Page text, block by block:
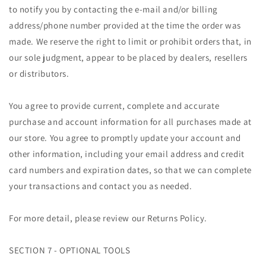
to notify you by contacting the e-mail and/or billing
address/phone number provided at the time the order was
made. We reserve the right to limit or prohibit orders that, in
our sole judgment, appear to be placed by dealers, resellers
or distributors.
You agree to provide current, complete and accurate
purchase and account information for all purchases made at
our store. You agree to promptly update your account and
other information, including your email address and credit
card numbers and expiration dates, so that we can complete
your transactions and contact you as needed.
For more detail, please review our Returns Policy.
SECTION 7 - OPTIONAL TOOLS